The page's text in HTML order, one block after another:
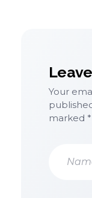
Your
marked *